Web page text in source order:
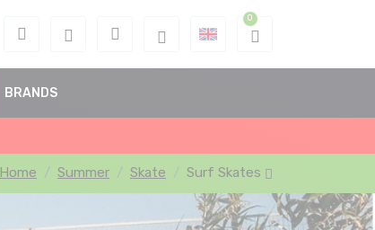
BRANDS
Home Summer Skate Surf Skates